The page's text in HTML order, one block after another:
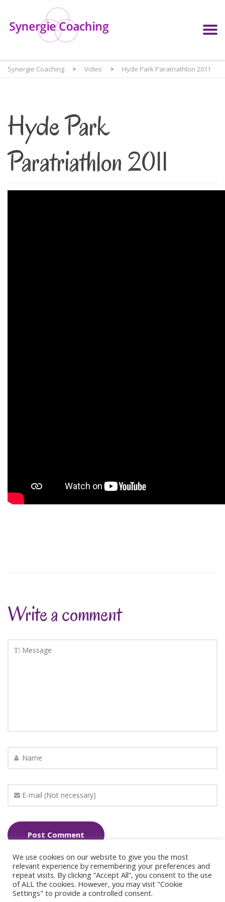
Synergie Coaching > Video > Hyde Park Paratriathlon 2011
Hyde Park
Paratriathlon 2011
Write a comment
We use cookies on our website to give you the most
relevant experience by remembering your preferences and
repeat visits. By clicking “Accept All”, you consent to the use
of ALL the cookies. However, you may visit "Cookie
Settings" to provide a controlled consent.